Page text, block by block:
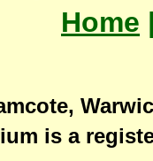
Home
is a